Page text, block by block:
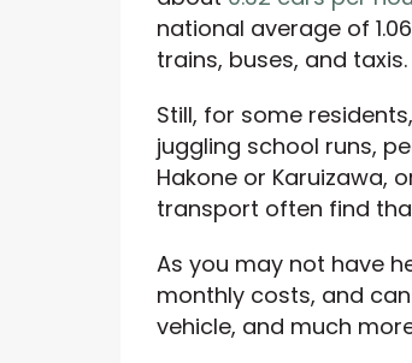
national average of
trains, buses, and taxis.
Still, for some
juggling school runs,
Hakone or Karuizawa,
transport often find
As you may not have
monthly costs, and
vehicle, and much